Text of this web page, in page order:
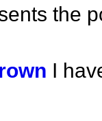
the
I